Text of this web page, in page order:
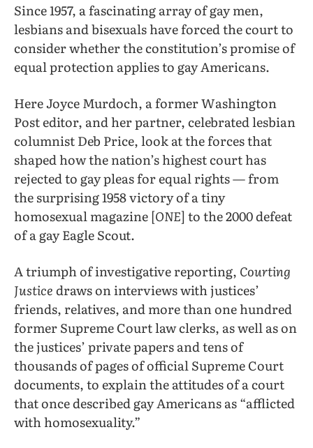
Since 1957, a fascinating array of gay men,
lesbians and bisexuals have forced the court to
consider whether the constitution’s promise of
equal protection applies to gay Americans.
Here Joyce Murdoch, a former Washington
Post editor, and her partner, celebrated lesbian
columnist Deb Price, look at the forces that
shaped how the nation’s highest court has
rejected to gay pleas for equal rights — from
the surprising 1958 victory of a tiny
homosexual magazine [ONE] to the 2000 defeat
of a gay Eagle Scout.
A triumph of investigative reporting, Courting
Justicedraws on interviews with justices’
friends, relatives, and more than one hundred
former Supreme Court law clerks, as well as on
the justices’ private papers and tens of
thousands of pages of official Supreme Court
documents, to explain the attitudes of a court
that once described gay Americans as “afflicted
with homosexuality.”